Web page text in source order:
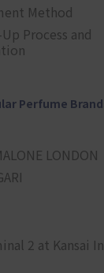
Method
Process and
Perfume
LONDON
2 at Kansai